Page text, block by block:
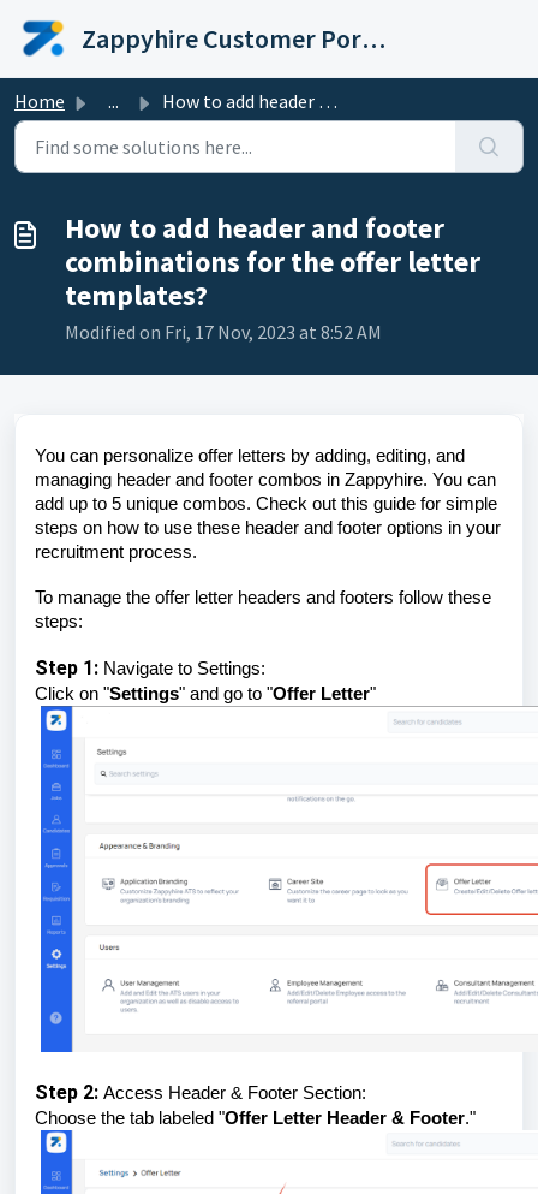
Zappyhire Customer Portal
Home ... How to add header and footer combinations for the offer l...
How to add header and footer
combinations for the offer letter
templates?
Modified on Fri, 17 Nov, 2023 at 8:52 AM
You can personalize offer letters by adding, editing, and
managing header and footer combos in Zappyhire. You can
add up to 5 unique combos. Check out this guide for simple
steps on how to use these header and footer options in your
recruitment process.
To manage the offer letter headers and footers follow these
steps:
Step 1: Navigate to Settings:
Click on "Settings" and go to "Offer Letter"
Step 2: Access Header & Footer Section:
Choose the tab labeled "Offer Letter Header & Footer."